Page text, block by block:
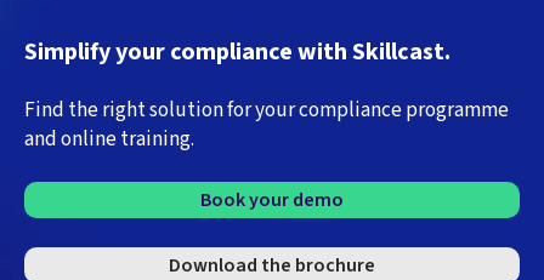
Simplify your compliance with Skillcast.
Find the right solution for your compliance programme
and online training.
Book your demo
Download the brochure